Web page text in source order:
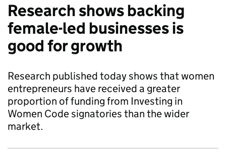
Research shows backing
female-led businesses is
good for growth
Research published today shows that women
entrepreneurs have received a greater
proportion of funding from Investing in
Women Code signatories than the wider
market.